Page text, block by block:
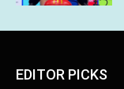
EDITOR PICKS